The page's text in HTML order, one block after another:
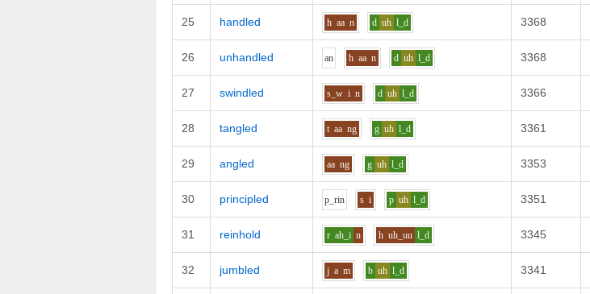
25 handled h aa n d uh l_d 3368
26 unhandled an h aa n d uh l_d 3368
27 swindled s_w i n d uh l_d 3366
28 tangled t aa ng g uh l_d 3361
29 angled aa ng g uh l_d 3353
30 principled p_rin s i p uh l_d 3351
31 reinhold r ah_i n h uh_uu l_d 3345
32 jumbled j a m b uh l_d 3341